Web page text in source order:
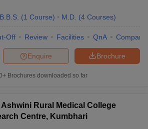
(1 Course) M.D. (4 Courses)
Off Review Facilities QnA Compare
Brochure
Enquire
Brochures downloaded so far
Rural Medical College
Centre, Kumbhari